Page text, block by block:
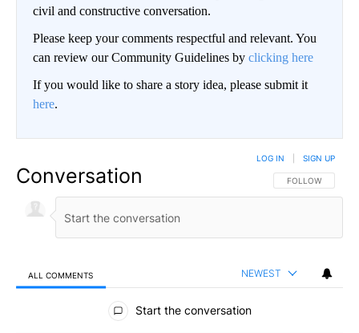
civil and constructive conversation.
Please keep your comments respectful and relevant. You
can review our Community Guidelines by clicking here
If you would like to share a story idea, please submit it
here.
Conversation FOLLOW THIS
FOLLOW
LOG IN SIGN UP
ALL COMMENTS NEWEST
All Comments
Start the conversation